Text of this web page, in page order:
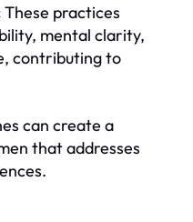
These practices
mental clarity,
contributing to
can create a
that addresses